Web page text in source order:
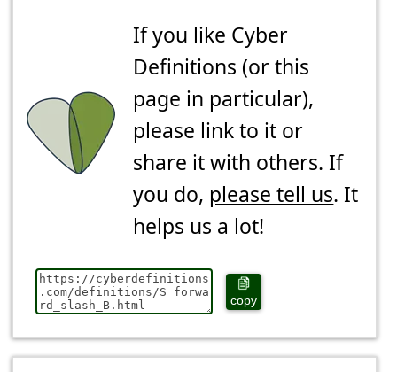
If you like Cyber
Definitions (or this
page in particular),
please link to it or
share it with others. If
you do, please tell us. It
helps us a lot!
copy